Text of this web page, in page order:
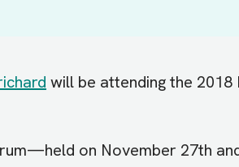
will be attending the 2018
on November 27th